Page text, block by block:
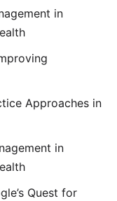
in
Approaches in
in
Quest for